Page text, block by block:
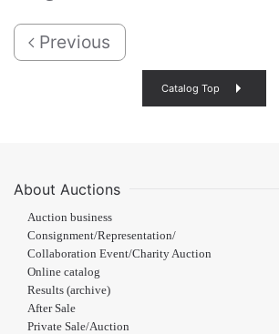
Previous
Catalog Top
About Auctions
Auction business
Consignment/Representation/
Collaboration Event/Charity Auction
Online catalog
Results (archive)
After Sale
Private Sale/Auction